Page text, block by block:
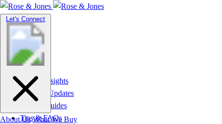
Toggle
navigation
Let's Connect
About Us What We Buy
Market Insights
News & Updates
Suburb Guides
Tips & FAQs